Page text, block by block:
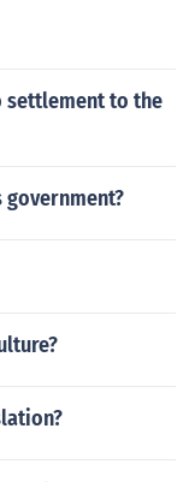
settlement to the